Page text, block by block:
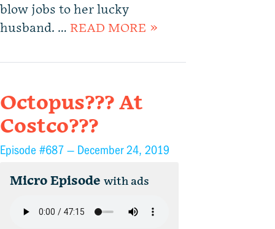
blow jobs to her lucky
husband. … READ MORE »
Octopus??? At
Costco???
Episode #687 — December 24, 2019
Micro Episode with ads